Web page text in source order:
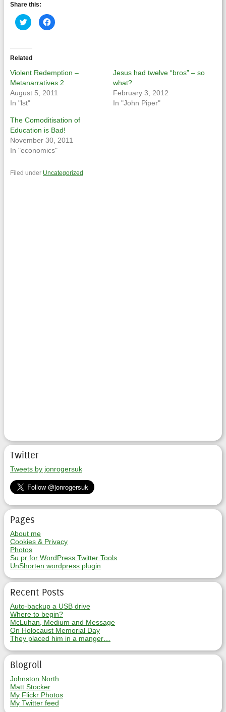
Share this:
Click
to
share
(Opens
in
new
window)
Click
to
window)
Related
Violent Redemption –
Metanarratives 2
August 5, 2011
In "lst"
Jesus had twelve “bros” – so
what?
February 3, 2012
In "John Piper"
The Comoditisation of
Education is Bad!
November 30, 2011
In "economics"
Filed under Uncategorized
Twitter
Tweets by jonrogersuk
Pages
About me
Cookies & Privacy
Photos
Su.pr for WordPress Twitter Tools
UnShorten wordpress plugin
Recent Posts
Auto-backup a USB drive
Where to begin?
McLuhan, Medium and Message
On Holocaust Memorial Day
They placed him in a manger…
Blogroll
Johnston North
Matt Stocker
My Flickr Photos
My Twitter feed